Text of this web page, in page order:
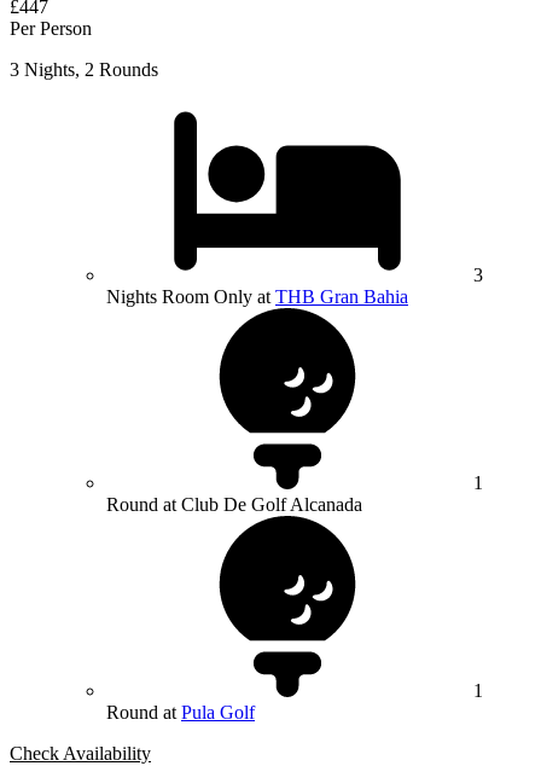
£447
Per Person
3 Nights, 2 Rounds
3
Nights Room Only at THB Gran Bahia
1
Round at Club De Golf Alcanada
1
Round at Pula Golf
Check Availability